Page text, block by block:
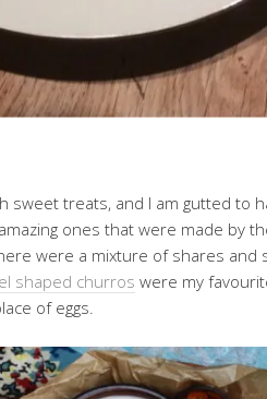
sweet treats, and I am gutted to
ones that were made by
were a mixture of shares and
shaped churros were my
of eggs.